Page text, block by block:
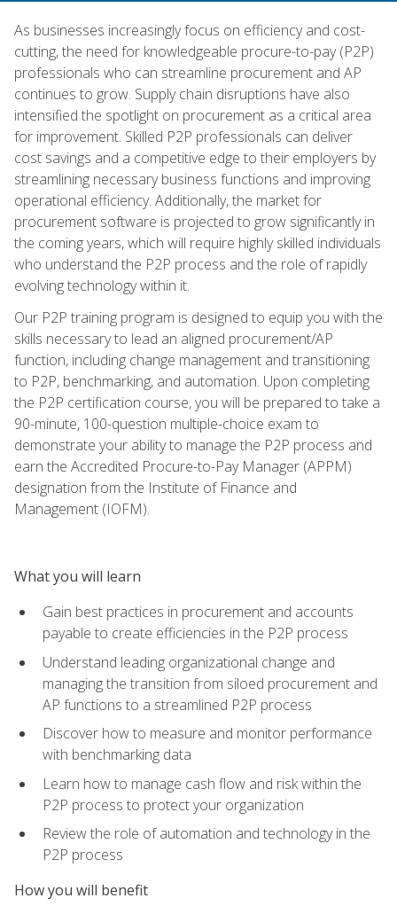
As businesses increasingly focus on efficiency and cost-
cutting, the need for knowledgeable procure-to-pay (P2P)
professionals who can streamline procurement and AP
continues to grow. Supply chain disruptions have also
intensified the spotlight on procurement as a critical area
for improvement. Skilled P2P professionals can deliver
cost savings and a competitive edge to their employers by
streamlining necessary business functions and improving
operational efficiency. Additionally, the market for
procurement software is projected to grow significantly in
the coming years, which will require highly skilled individuals
who understand the P2P process and the role of rapidly
evolving technology within it.
Our P2P training program is designed to equip you with the
skills necessary to lead an aligned procurement/AP
function, including change management and transitioning
to P2P, benchmarking, and automation. Upon completing
the P2P certification course, you will be prepared to take a
90-minute, 100-question multiple-choice exam to
demonstrate your ability to manage the P2P process and
earn the Accredited Procure-to-Pay Manager (APPM)
designation from the Institute of Finance and
Management (IOFM).
What you will learn
Gain best practices in procurement and accounts
payable to create efficiencies in the P2P process
Understand leading organizational change and
managing the transition from siloed procurement and
AP functions to a streamlined P2P process
Discover how to measure and monitor performance
with benchmarking data
Learn how to manage cash flow and risk within the
P2P process to protect your organization
Review the role of automation and technology in the
P2P process
How you will benefit